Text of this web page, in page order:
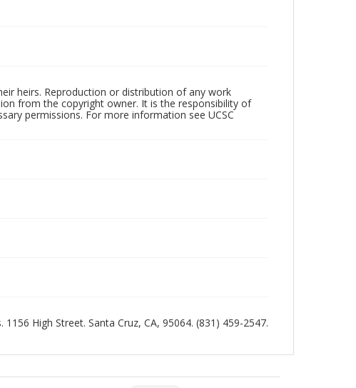
heirs. Reproduction or distribution of any work
from the copyright owner. It is the responsibility of
permissions. For more information see UCSC
High Street. Santa Cruz, CA, 95064. (831) 459-2547.